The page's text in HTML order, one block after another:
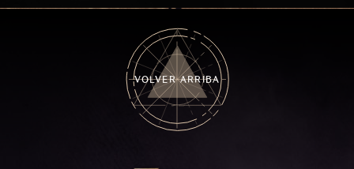
key combat mechanics, the Ballista, and the
new Archboss equipment that awaits.
VOLVER ARRIBA